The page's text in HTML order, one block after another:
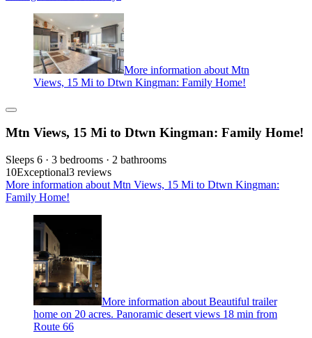
More information about Mtn
Views, 15 Mi to Dtwn Kingman: Family Home!
Mtn Views, 15 Mi to Dtwn Kingman: Family Home!
Sleeps 6 · 3 bedrooms · 2 bathrooms
10Exceptional3 reviews
More information about Mtn Views, 15 Mi to Dtwn Kingman:
Family Home!
More information about Beautiful trailer
home on 20 acres. Panoramic desert views 18 min from
Route 66